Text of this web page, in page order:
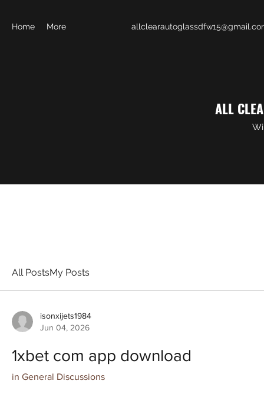
Home More
ALL
All PostsMy Posts
isonxijets1984
Jun 04, 2026
1xbet com app download
in General Discussions